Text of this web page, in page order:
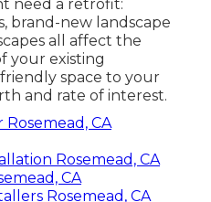
need a retrofit:
brand-new landscape
all affect the
your existing
space to your
and rate of interest.
CA
Rosemead, CA
CA
Rosemead, CA